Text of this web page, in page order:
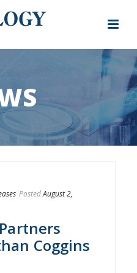
PostedAugust 2,
Coggins